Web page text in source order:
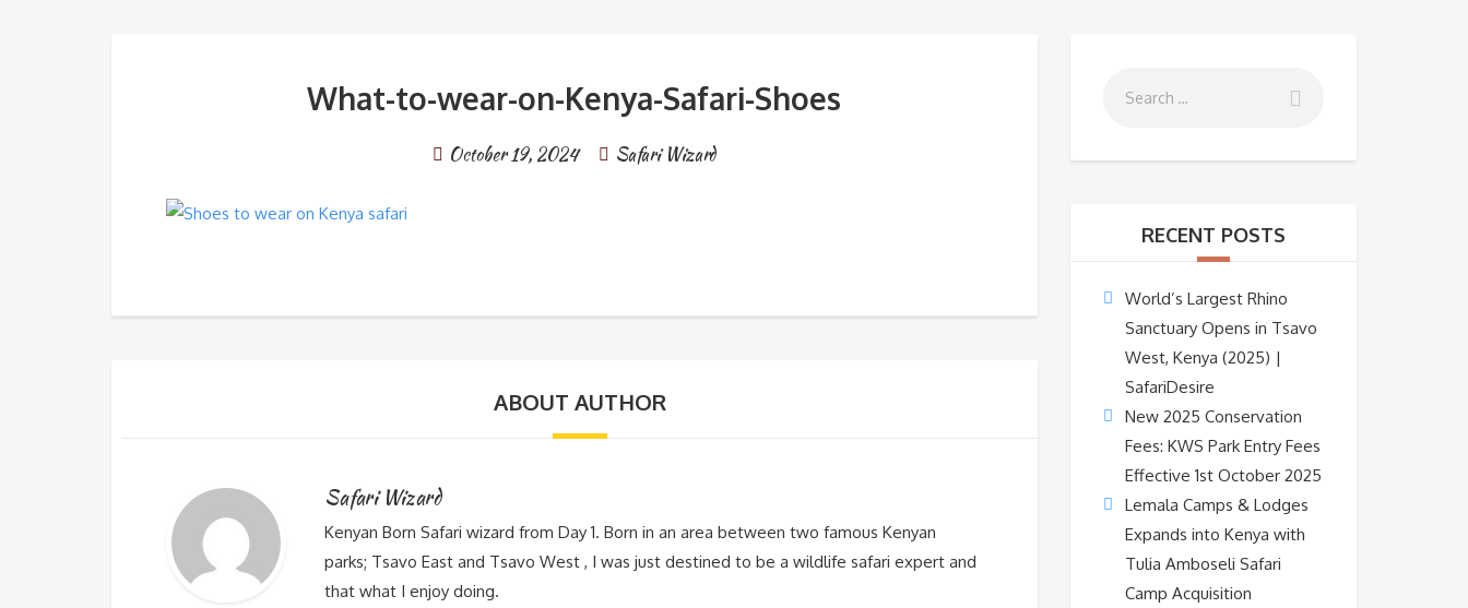
What-to-wear-on-Kenya-Safari-Shoes
October 19, 2024 Safari Wizard
ABOUT AUTHOR
Safari Wizard
Kenyan Born Safari wizard from Day 1. Born in an area between two famous Kenyan
parks; Tsavo East and Tsavo West , I was just destined to be a wildlife safari expert and
that what I enjoy doing.
RECENT POSTS
World’s Largest Rhino
Sanctuary Opens in Tsavo
West, Kenya (2025) |
SafariDesire
New 2025 Conservation
Fees: KWS Park Entry Fees
Effective 1st October 2025
Lemala Camps & Lodges
Expands into Kenya with
Tulia Amboseli Safari
Camp Acquisition